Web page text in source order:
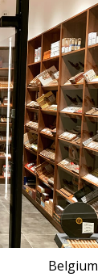
Belgium